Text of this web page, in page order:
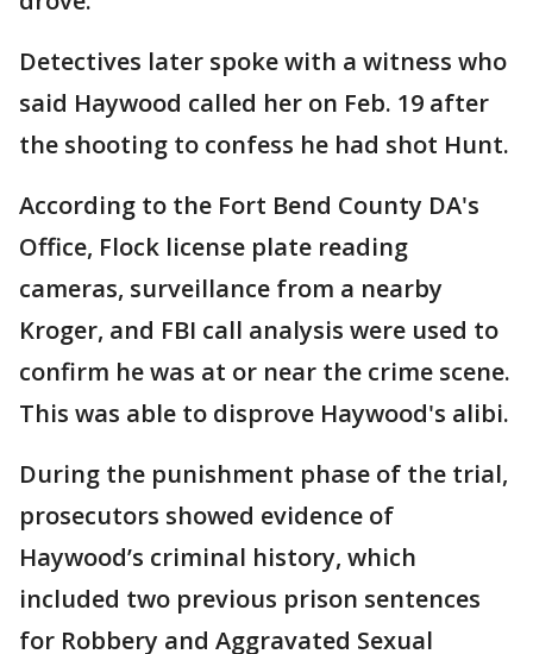
Detectives later spoke with a witness who
said Haywood called her on Feb. 19 after
the shooting to confess he had shot Hunt.
According to the Fort Bend County DA's
Office, Flock license plate reading
cameras, surveillance from a nearby
Kroger, and FBI call analysis were used to
confirm he was at or near the crime scene.
This was able to disprove Haywood's alibi.
During the punishment phase of the trial,
prosecutors showed evidence of
Haywood’s criminal history, which
included two previous prison sentences
for Robbery and Aggravated Sexual